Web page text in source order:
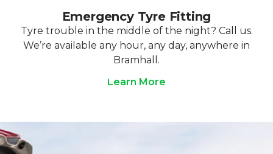
Emergency Tyre Fitting
Tyre trouble in the middle of the night? Call us.
We’re available any hour, any day, anywhere in
Bramhall.
Learn More